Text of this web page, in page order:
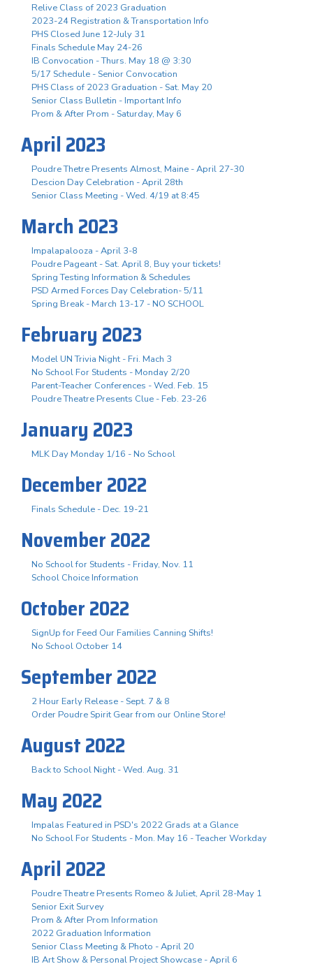
Relive Class of 2023 Graduation
2023-24 Registration & Transportation Info
PHS Closed June 12-July 31
Finals Schedule May 24-26
IB Convocation - Thurs. May 18 @ 3:30
5/17 Schedule - Senior Convocation
PHS Class of 2023 Graduation - Sat. May 20
Senior Class Bulletin - Important Info
Prom & After Prom - Saturday, May 6
April 2023
Poudre Thetre Presents Almost, Maine - April 27-30
Descion Day Celebration - April 28th
Senior Class Meeting - Wed. 4/19 at 8:45
March 2023
Impalapalooza - April 3-8
Poudre Pageant - Sat. April 8, Buy your tickets!
Spring Testing Information & Schedules
PSD Armed Forces Day Celebration- 5/11
Spring Break - March 13-17 - NO SCHOOL
February 2023
Model UN Trivia Night - Fri. Mach 3
No School For Students - Monday 2/20
Parent-Teacher Conferences - Wed. Feb. 15
Poudre Theatre Presents Clue - Feb. 23-26
January 2023
MLK Day Monday 1/16 - No School
December 2022
Finals Schedule - Dec. 19-21
November 2022
No School for Students - Friday, Nov. 11
School Choice Information
October 2022
SignUp for Feed Our Families Canning Shifts!
No School October 14
September 2022
2 Hour Early Release - Sept. 7 & 8
Order Poudre Spirit Gear from our Online Store!
August 2022
Back to School Night - Wed. Aug. 31
May 2022
Impalas Featured in PSD's 2022 Grads at a Glance
No School For Students - Mon. May 16 - Teacher Workday
April 2022
Poudre Theatre Presents Romeo & Juliet, April 28-May 1
Senior Exit Survey
Prom & After Prom Information
2022 Graduation Information
Senior Class Meeting & Photo - April 20
IB Art Show & Personal Project Showcase - April 6